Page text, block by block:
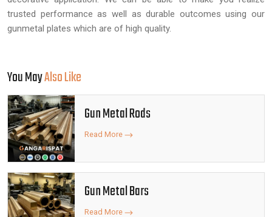
trusted performance as well as durable outcomes using our
gunmetal plates which are of high quality.
You MayAlso Like
Gun Metal Rods
Read More
Gun Metal Bars
Read More